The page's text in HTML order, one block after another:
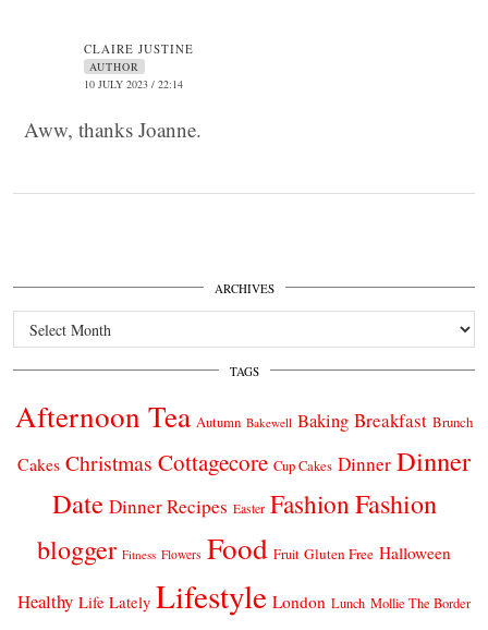
CLAIRE JUSTINE
AUTHOR
10 JULY 2023 / 22:14
Aww, thanks Joanne.
ARCHIVES
Archives
TAGS
Afternoon Tea Autumn Bakewell Baking Breakfast Brunch
Cakes Christmas Cottagecore Cup Cakes Dinner Dinner
Date Dinner Recipes Easter FashionFashion
blogger Fitness Flowers Food Fruit Gluten Free Halloween
Healthy Life Lately Lifestyle London Lunch Mollie The Border